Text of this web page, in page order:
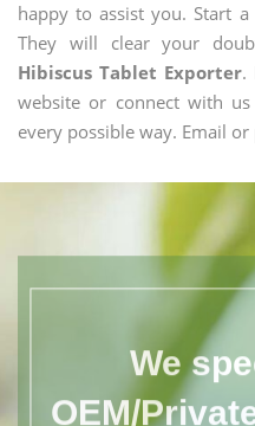
happy to assist you. Start
They will clear your
Hibiscus Tablet Exporter.
website or connect with
every possible way. Email
We
OEM/